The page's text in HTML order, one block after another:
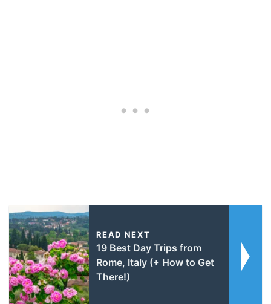
READ NEXT
19 Best Day Trips from
Rome, Italy (+ How to Get
There!)